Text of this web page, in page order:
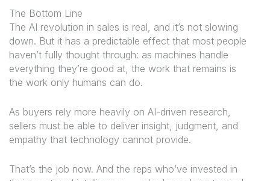
The Bottom Line
The AI revolution in sales is real, and it’s not slowing
down. But it has a predictable effect that most people
haven’t fully thought through: as machines handle
everything they’re good at, the work that remains is
the work only humans can do.
As buyers rely more heavily on AI-driven research,
sellers must be able to deliver insight, judgment, and
empathy that technology cannot provide.
That’s the job now. And the reps who’ve invested in